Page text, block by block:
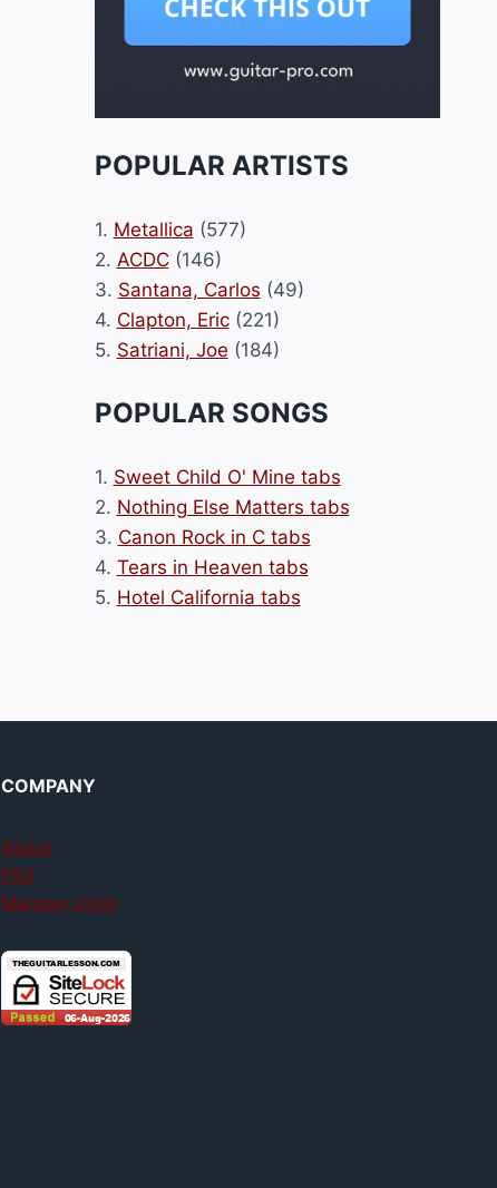
POPULAR ARTISTS
1. Metallica (577)
2. ACDC(146)
3. Santana, Carlos (49)
4. Clapton, Eric(221)
5. Satriani, Joe (184)
POPULAR SONGS
1. Sweet Child O' Mine tabs
2. Nothing Else Matters tabs
3. Canon Rock in C tabs
4. Tears in Heaven tabs
5. Hotel California tabs
COMPANY
About
FAQ
Member login